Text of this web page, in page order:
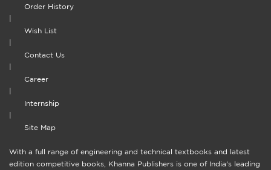
Order History
Wish List
Contact Us
Career
Internship
Site Map
With a full range of engineering and technical textbooks and latest
edition competitive books, Khanna Publishers is one of India's leading